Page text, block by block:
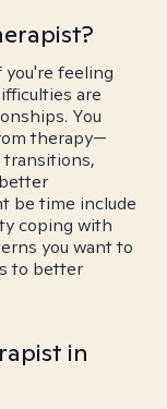
feeling
are
You
therapy—
transitions,
be time include
coping with
you want to
to better
in